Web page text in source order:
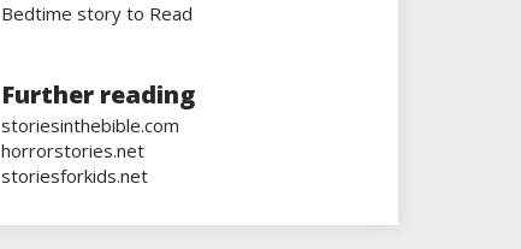
Bedtime story to Read
Further reading
storiesinthebible.com
horrorstories.net
storiesforkids.net